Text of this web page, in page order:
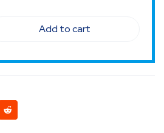
Add to cart